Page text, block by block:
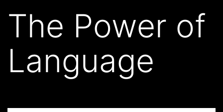
The Power of
Language